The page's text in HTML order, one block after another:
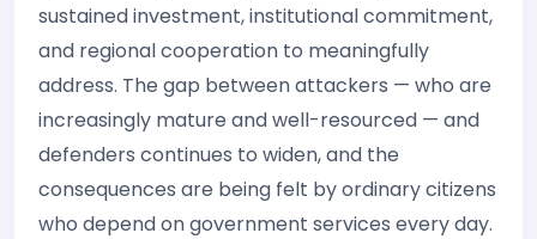
sustained investment, institutional commitment,
and regional cooperation to meaningfully
address. The gap between attackers — who are
increasingly mature and well-resourced — and
defenders continues to widen, and the
consequences are being felt by ordinary citizens
who depend on government services every day.